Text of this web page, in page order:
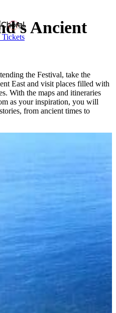
Ancient
the Festival, take the
East and visit places filled with
With the maps and itineraries
as your inspiration, you will
from ancient times to